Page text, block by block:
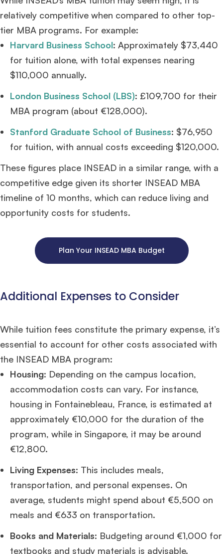
relatively competitive when compared to other top-
tier MBA programs. For example:
Harvard Business School: Approximately $73,440
for tuition alone, with total expenses nearing
$110,000 annually.
London Business School (LBS): £109,700 for their
MBA program (about €128,000).
Stanford Graduate School of Business: $76,950
for tuition, with annual costs exceeding $120,000.
These figures place INSEAD in a similar range, with a
competitive edge given its shorter INSEAD MBA
timeline of 10 months, which can reduce living and
opportunity costs for students.
Plan Your INSEAD MBA Budget
Additional Expenses to Consider
While tuition fees constitute the primary expense, it’s
essential to account for other costs associated with
the INSEAD MBA program:
Housing: Depending on the campus location,
accommodation costs can vary. For instance,
housing in Fontainebleau, France, is estimated at
approximately €10,000 for the duration of the
program, while in Singapore, it may be around
€12,800.
Living Expenses: This includes meals,
transportation, and personal expenses. On
average, students might spend about €5,500 on
meals and €633 on transportation.
Books and Materials: Budgeting around €1,000 for
textbooks and study materials is advisable.